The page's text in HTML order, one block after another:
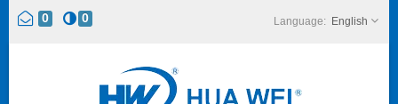
0 0 English